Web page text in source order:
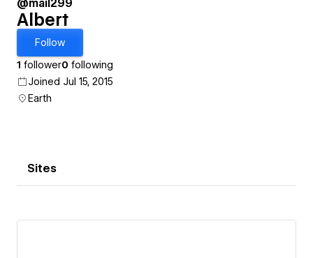
@mail299
Albert
Follow
1 follower0 following
Joined Jul 15, 2015
Earth
Sites